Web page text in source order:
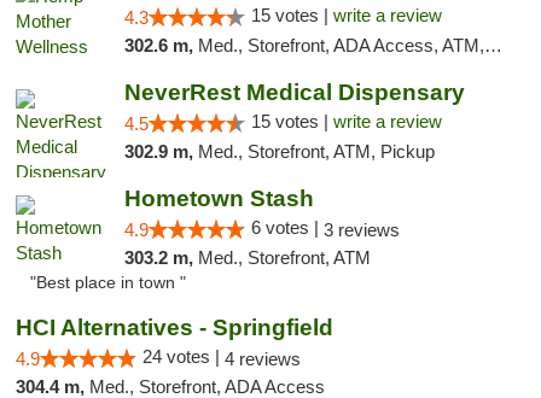
4.3 15 votes | write a review
302.6 m, Med., Storefront, ADA Access, ATM, Pickup
NeverRest Medical Dispensary
4.5 15 votes | write a review
302.9 m, Med., Storefront, ATM, Pickup
Hometown Stash
4.9 6 votes | 3 reviews
303.2 m, Med., Storefront, ATM
"Best place in town "
HCI Alternatives - Springfield
4.9 24 votes | 4 reviews
304.4 m, Med., Storefront, ADA Access